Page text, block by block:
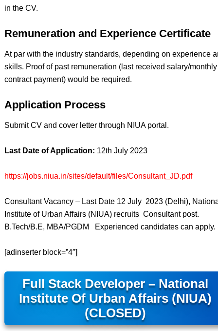
in the CV.
Remuneration and Experience Certificate
At par with the industry standards, depending on experience
skills. Proof of past remuneration (last received salary/monthly
contract payment) would be required.
Application Process
Submit CV and cover letter through NIUA portal.
Last Date of Application: 12th July 2023
https://jobs.niua.in/sites/default/files/Consultant_JD.pdf
Consultant Vacancy – Last Date 12 July 2023 (Delhi),
Institute of Urban Affairs (NIUA) recruits Consultant post.
B.Tech/B.E, MBA/PGDM Experienced candidates can apply.
[adinserter block=”4″]
Full Stack Developer – National
Institute Of Urban Affairs (NIUA)
(CLOSED)